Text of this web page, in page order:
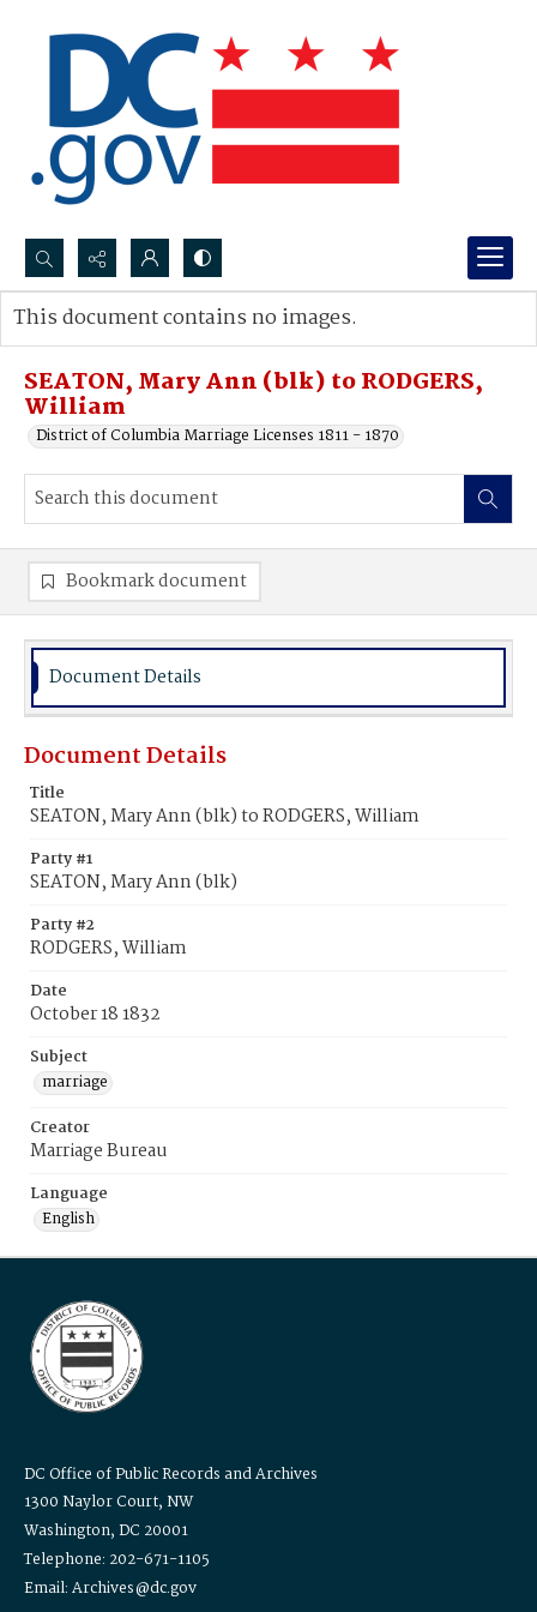
Search...
Advanced search
SEATON, Mary Ann (blk) to RODGERS,
William
District of Columbia Marriage Licenses 1811 - 1870
This document contains no images.
Bookmark document
Document Details
Document Details
Title
SEATON, Mary Ann (blk) to RODGERS, William
Party #1
SEATON, Mary Ann (blk)
Party #2
RODGERS, William
Date
October 18 1832
Subject
marriage
Creator
Marriage Bureau
Language
English
DC Office of Public Records and Archives
1300 Naylor Court, NW
Washington, DC 20001
Telephone: 202-671-1105
Email: Archives@dc.gov